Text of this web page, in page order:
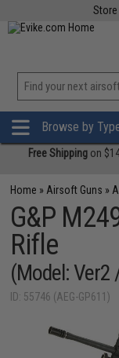
Browse by
Free Shipping on
Home » Airsoft Guns »
G&P
Rifle
(Model: Ver2
ID: 55746 (AEG-GP611)